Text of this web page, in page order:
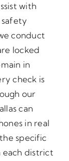
with
conduct
locked
in
check is
our
can
in real
specific
each district